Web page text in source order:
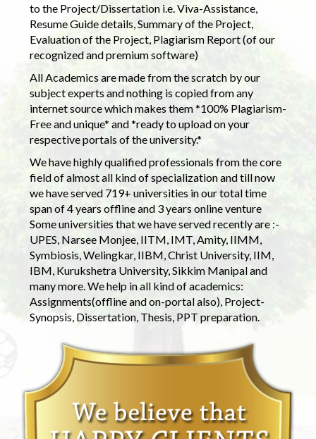
to the Project/Dissertation i.e. Viva-Assistance,
Resume Guide details, Summary of the Project,
Evaluation of the Project, Plagiarism Report (of our
recognized and premium software)
All Academics are made from the scratch by our
subject experts and nothing is copied from any
internet source which makes them *100% Plagiarism-
Free and unique* and *ready to upload on your
respective portals of the university.*
We have highly qualified professionals from the core
field of almost all kind of specialization and till now
we have served 719+ universities in our total time
span of 4 years offline and 3 years online venture
Some universities that we have served recently are :-
UPES, Narsee Monjee, IITM, IMT, Amity, IIMM,
Symbiosis, Welingkar, IIBM, Christ University, IIM,
IBM, Kurukshetra University, Sikkim Manipal and
many more. We help in all kind of academics:
Assignments(offline and on-portal also), Project-
Synopsis, Dissertation, Thesis, PPT preparation.